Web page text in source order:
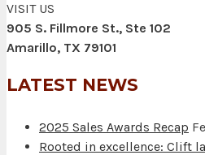
VISIT US
905 S. Fillmore St., Ste 102
Amarillo, TX 79101
LATEST NEWS
2025 Sales Awards Recap
Rooted in excellence: Clift